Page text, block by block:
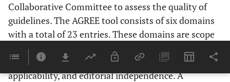
Collaborative Committee to assess the quality of
guidelines. The AGREE tool consists of six domains
with a total of 23 entries. These domains are scope
and purpose of guidelines, stakeholder involvement,
rigor of development, clarify and presentation,
applicability, and editorial independence. A